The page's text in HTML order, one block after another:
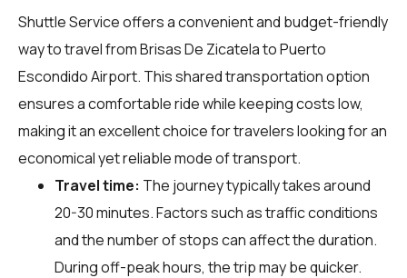
Shuttle Service offers a convenient and budget-friendly
way to travel from Brisas De Zicatela to Puerto
Escondido Airport. This shared transportation option
ensures a comfortable ride while keeping costs low,
making it an excellent choice for travelers looking for an
economical yet reliable mode of transport.
Travel time: The journey typically takes around
20-30 minutes. Factors such as traffic conditions
and the number of stops can affect the duration.
During off-peak hours, the trip may be quicker.